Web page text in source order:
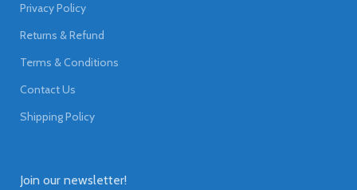
Privacy Policy
Returns & Refund
Terms & Conditions
Contact Us
Shipping Policy
Join our newsletter!